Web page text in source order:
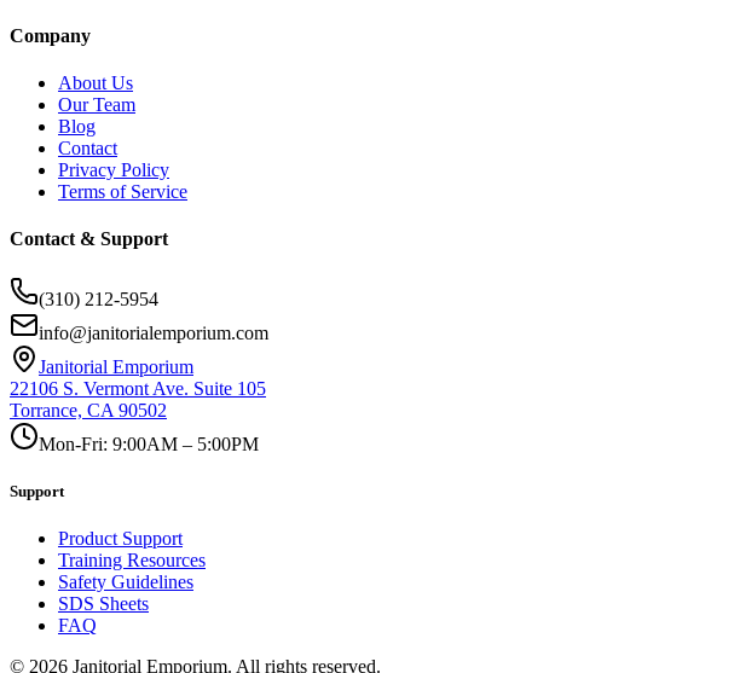
Company
About Us
Our Team
Blog
Contact
Privacy Policy
Terms of Service
Contact & Support
(310) 212-5954
info@janitorialemporium.com
Janitorial Emporium
22106 S. Vermont Ave. Suite 105
Torrance, CA 90502
Mon-Fri: 9:00AM – 5:00PM
Support
Product Support
Training Resources
Safety Guidelines
SDS Sheets
FAQ
© 2026 Janitorial Emporium. All rights reserved.